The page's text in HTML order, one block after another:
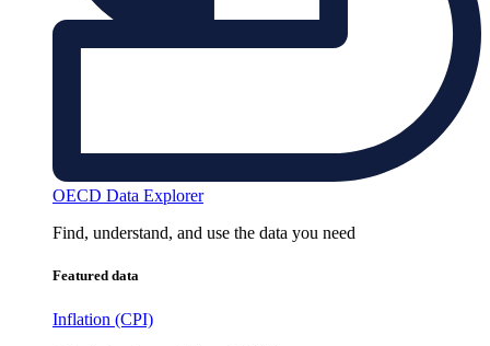
OECD Data Explorer
Find, understand, and use the data you need
Featured data
Inflation (CPI)